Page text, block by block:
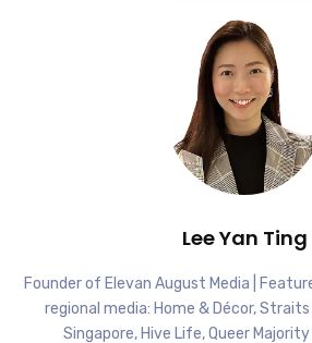
Lee Yan Ting
Founder of Elevan August Media |
regional media: Home & Décor, Straits
Singapore, Hive Life, Queer